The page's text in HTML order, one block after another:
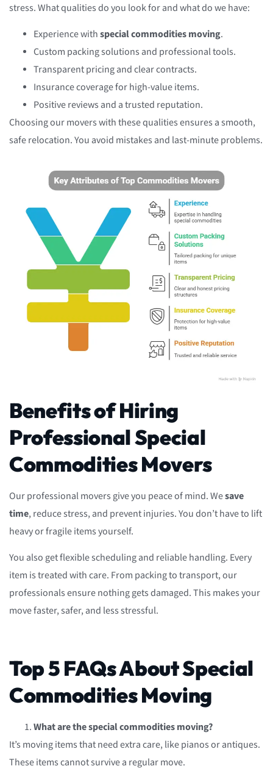
stress. What qualities do you look for and what do we have:
Experience withspecial commodities moving.
Custom packing solutions and professional tools.
Transparent pricing and clear contracts.
Insurance coverage for high-value items.
Positive reviews and a trusted reputation.
Choosing our movers with these qualities ensures a smooth,
safe relocation. You avoid mistakes and last-minute problems.
Benefits of Hiring
Professional Special
Commodities Movers
Our professional movers give you peace of mind. Wesave
time, reduce stress, and prevent injuries. You don’t have to lift
heavy or fragile items yourself.
You also get flexible scheduling and reliable handling. Every
item is treated with care. From packing to transport, our
professionals ensure nothing gets damaged. This makes your
move faster, safer, and less stressful.
Top 5 FAQs About Special
Commodities Moving
What are the special commodities moving?
It’s moving items that need extra care, like pianos or antiques.
These items cannot survive a regular move.